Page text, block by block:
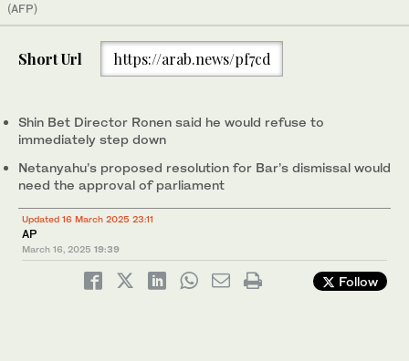
(AFP)
Short Url https://arab.news/pf7cd
Shin Bet Director Ronen said he would refuse to
immediately step down
Netanyahu’s proposed resolution for Bar’s dismissal would
need the approval of parliament
Updated 16 March 2025 23:11
AP
March 16, 2025 19:39
Follow